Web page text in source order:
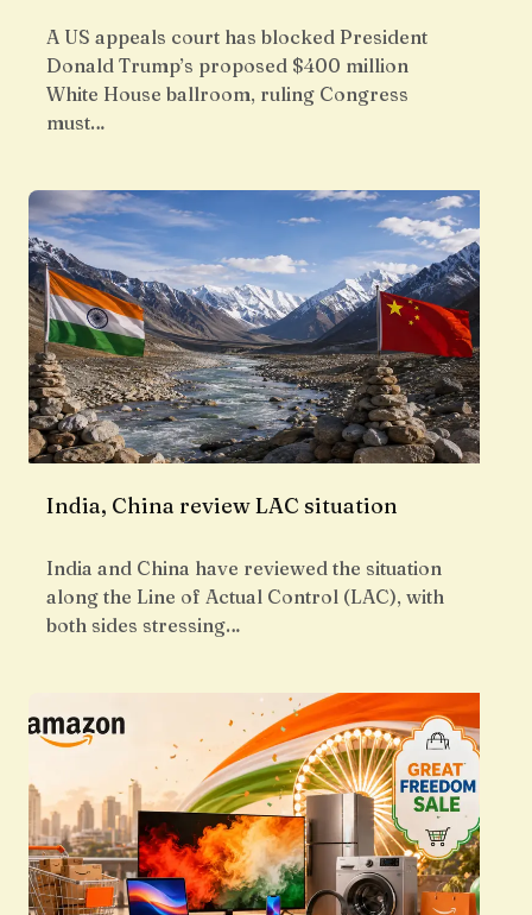
A US appeals court has blocked President
Donald Trump’s proposed $400 million
White House ballroom, ruling Congress
must…
India, China review LAC situation
India and China have reviewed the situation
along the Line of Actual Control (LAC), with
both sides stressing…